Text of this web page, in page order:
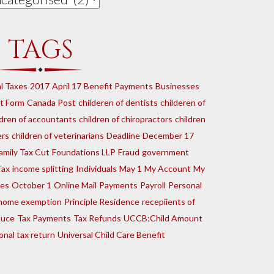
TAGS
Taxes 2017 April 17 Benefit Payments Businesses
Form Canada Post childeren of dentists childeren of
of accountants children of chiropractors children
children of veterinarians Deadline December 17
Tax Cut Foundations LLP Fraud government
income splitting Individuals May 1 My Account My
October 1 Online Mail Payments Payroll Personal
exemption Principle Residence recepiients of
Tax Payments Tax Refunds UCCB;Child Amount
tax return Universal Child Care Benefit